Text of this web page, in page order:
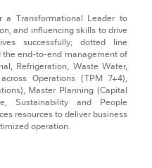
Transformational Leader to
and influencing skills to drive
successfully; dotted line
end-to-end management of
Refrigeration, Waste Water,
Operations (TPM 7+4),
Master Planning (Capital
Sustainability and People
resources to deliver business
operation.